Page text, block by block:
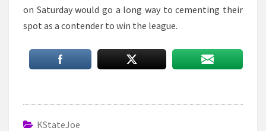
on Saturday would go a long way to cementing their
spot as a contender to win the league.
KStateJoe